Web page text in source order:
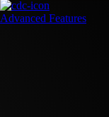
Advanced Features